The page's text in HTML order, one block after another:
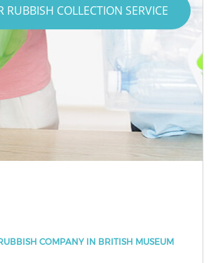
RUBBISH COLLECTION SERVICE
COMPANY IN BRITISH MUSEUM